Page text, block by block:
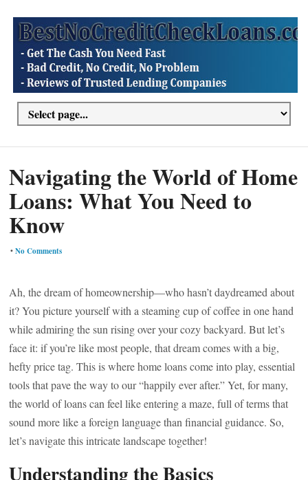
Navigating the World of Home
Loans: What You Need to
Know
•No Comments
Ah, the dream of homeownership—who hasn’t daydreamed about
it? You picture yourself with a steaming cup of coffee in one hand
while admiring the sun rising over your cozy backyard. But let’s
face it: if you’re like most people, that dream comes with a big,
hefty price tag. This is where home loans come into play, essential
tools that pave the way to our “happily ever after.” Yet, for many,
the world of loans can feel like entering a maze, full of terms that
sound more like a foreign language than financial guidance. So,
let’s navigate this intricate landscape together!
Understanding the Basics